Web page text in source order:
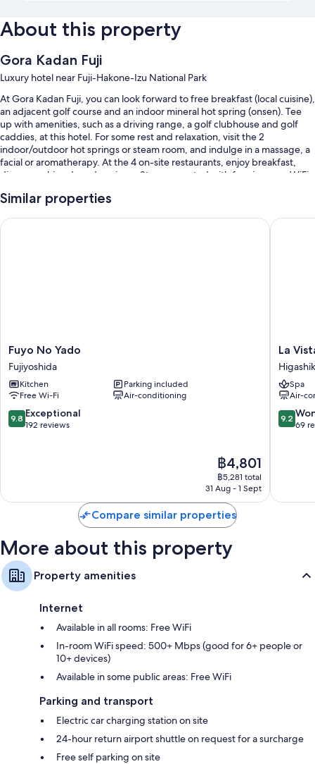
About this property
Gora Kadan Fuji
Luxury hotel near Fuji-Hakone-Izu National Park
At Gora Kadan Fuji, you can look forward to free breakfast (local cuisine),
an adjacent golf course and an indoor mineral hot spring (onsen). Tee
up with amenities, such as a driving range, a golf clubhouse and golf
caddies, at this hotel. For some rest and relaxation, visit the 2
indoor/outdoor hot springs or steam room, and indulge in a massage, a
facial or aromatherapy. At the 4 on-site restaurants, enjoy breakfast,
dinner, sushi and garden views. Stay connected with free in-room WiFi,
guests can find other amenities, such as a rooftop terrace and designer
Room features
All guest rooms at Gora Kadan Fuji have comforts, such as private indoor
hot tubs and air conditioning, in addition to thoughtful touches, such as
separate sitting areas and bathrobes.
More amenities include:
Bathrooms with heated floors and rainfall showers
Wardrobes/cupboards, separate sitting areas and LED light bulbs
Similar properties
Fuyo
No
Yado
Fujiyoshida
Fuyo No Yado
Fujiyoshida
Kitchen
Parking included
Free Wi-Fi
Air-conditioning
9.8
out
9.8 Exceptional
192 reviews
The
price
is
฿4,801
฿5,281 total
31 Aug - 1 Sept
Fuyo No Yado
La
Vista
Atami
Terrace
La
Spa
Air-
9.2
out
9.2
69
La Vista
Compare similar properties
More about this property
Property amenities
Internet
Available in all rooms: Free WiFi
In-room WiFi speed: 500+ Mbps (good for 6+ people or
10+ devices)
Available in some public areas: Free WiFi
Parking and transport
Electric car charging station on site
24-hour return airport shuttle on request for a surcharge
Free self parking on site